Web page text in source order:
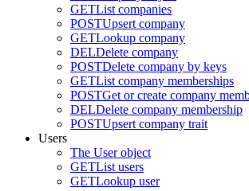
GETList companies
POSTUpsert company
GETLookup company
DELDelete company
POSTDelete company by keys
GETList company memberships
POSTGet or create company
DELDelete company membership
POSTUpsert company trait
Users
The User object
GETList users
GETLookup user